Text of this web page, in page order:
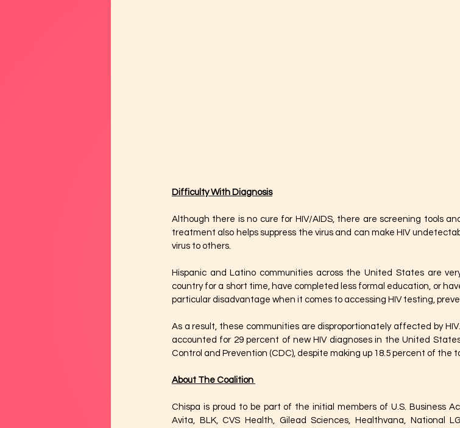
Difficulty With Diagnosis
Although there is no cure for HIV/AIDS, there are screening tools
treatment also helps suppress the virus and can make HIV
virus to others.
Hispanic and Latino communities across the United States are
country for a short time, have completed less formal education, or
particular disadvantage when it comes to accessing HIV testing,
As a result, these communities are disproportionately affected by
accounted for 29 percent of new HIV diagnoses in the United
Control and Prevention (CDC), despite making up 18.5 percent of the
About The Coalition
Chispa is proud to be part of the initial members of U.S. Business
Avita, BLK, CVS Health, Gilead Sciences, Healthvana, National